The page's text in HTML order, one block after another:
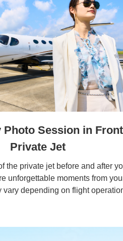
Session in
Private Jet
the private jet before and after
unforgettable moments from
vary depending on flight